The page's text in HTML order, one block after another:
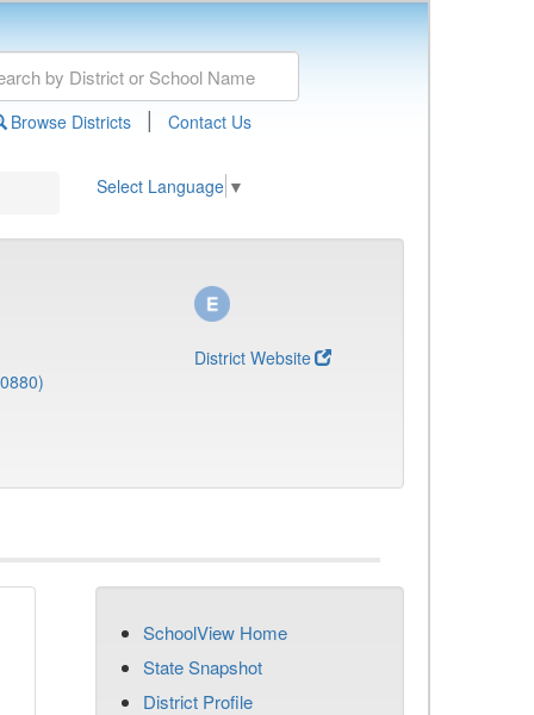
Browse Districts | Contact Us
Select Language ▼
District Website
SchoolView Home
State Snapshot
District Profile